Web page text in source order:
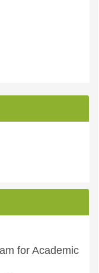
for Academic